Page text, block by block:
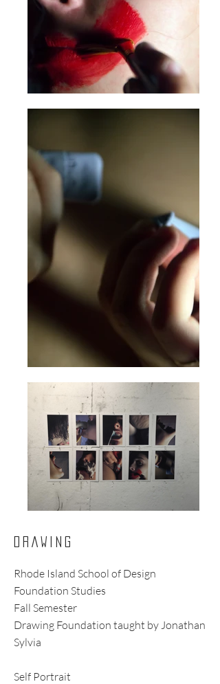
DRAWING
Rhode Island School of Design
Foundation Studies
Fall Semester
Drawing Foundation taught by Jonathan
Sylvia
Self Portrait